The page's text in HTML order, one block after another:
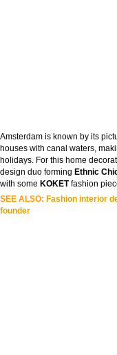
Amsterdam is known by its
houses with canal waters,
holidays. For this home
design duo forming Ethnic
with some KOKETfashion
SEE ALSO: Fashion interior
founder